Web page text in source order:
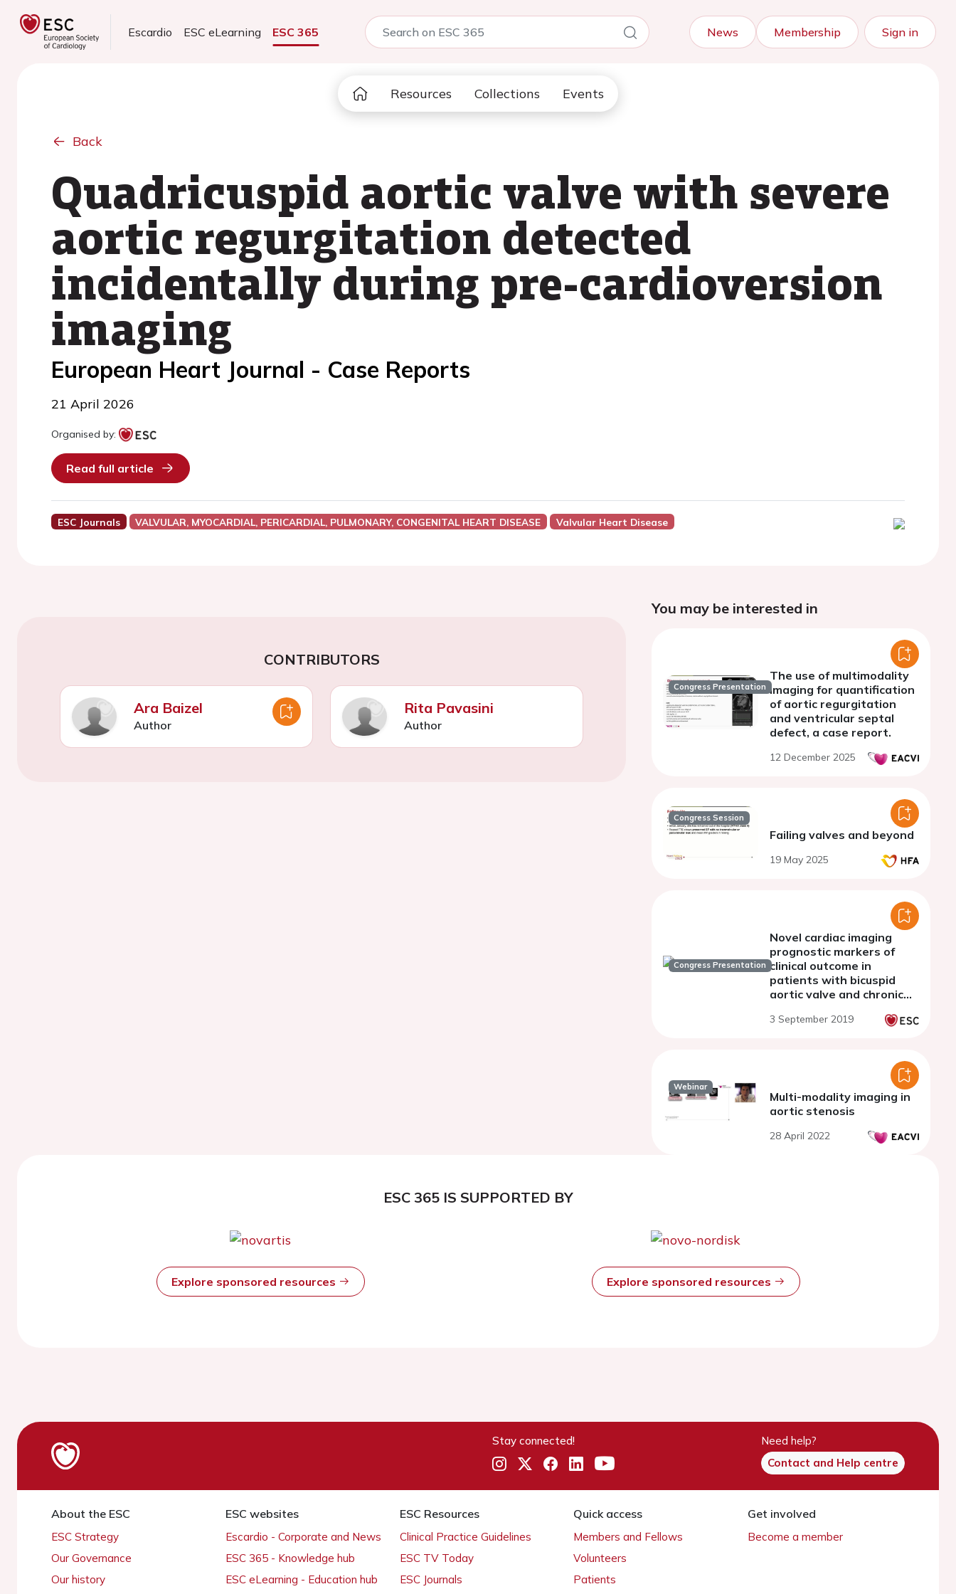
Escardio ESC eLearning ESC 365 News Membership Sign in
Resources Collections Events
Back
Quadricuspid aortic valve with severe
aortic regurgitation detected
incidentally during pre-cardioversion
imaging
European Heart Journal - Case Reports
21 April 2026
Organised by:
Read full article
ESC Journals VALVULAR, MYOCARDIAL, PERICARDIAL, PULMONARY, CONGENITAL HEART DISEASE Valvular Heart Disease
CONTRIBUTORS
Ara Baizel
Author
Rita Pavasini
Author
You may be interested in
Congress Presentation
The use of multimodality
imaging for quantification
of aortic regurgitation
and ventricular septal
defect, a case report.
12 December 2025
Congress Session
Failing valves and beyond
19 May 2025
Congress Presentation
Novel cardiac imaging
prognostic markers of
clinical outcome in
patients with bicuspid
aortic valve and chronic
3 September 2019
Webinar
Multi-modality imaging in
aortic stenosis
28 April 2022
ESC 365 IS SUPPORTED BY
Explore sponsored resources Explore sponsored resources
Stay connected!
Need help?
Contact and Help centre
About the ESC
ESC Strategy
Our Governance
Our history
ESC websites
Escardio - Corporate and News
ESC 365 - Knowledge hub
ESC eLearning - Education hub
ESC Resources
Clinical Practice Guidelines
ESC TV Today
ESC Journals
Quick access
Members and Fellows
Volunteers
Patients
Get involved
Become a member